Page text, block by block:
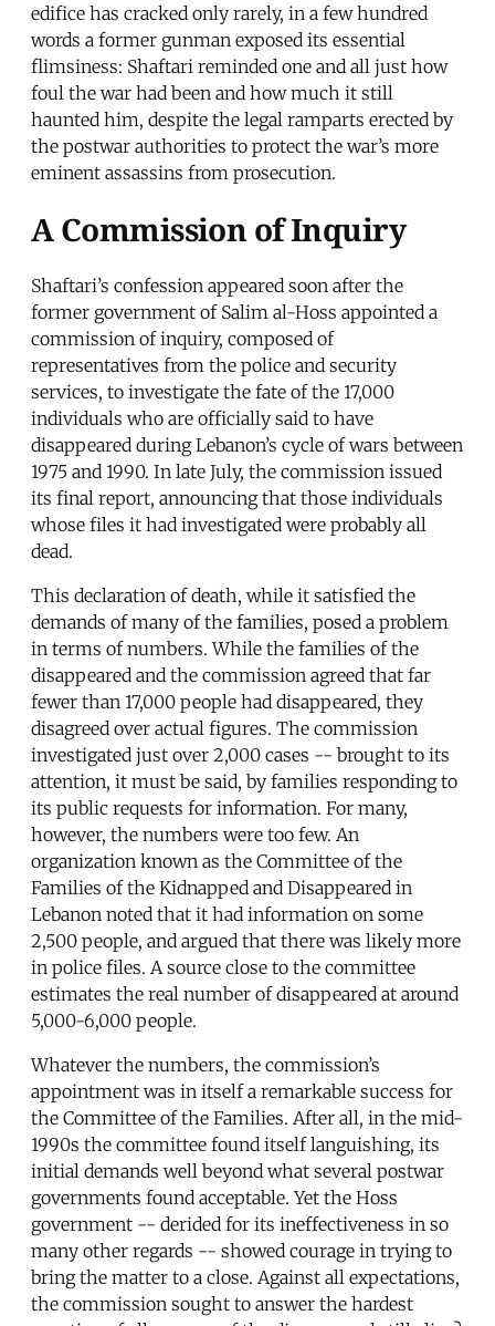
edifice has cracked only rarely, in a few hundred
words a former gunman exposed its essential
flimsiness: Shaftari reminded one and all just how
foul the war had been and how much it still
haunted him, despite the legal ramparts erected by
the postwar authorities to protect the war’s more
eminent assassins from prosecution.
A Commission of Inquiry
Shaftari’s confession appeared soon after the
former government of Salim al-Hoss appointed a
commission of inquiry, composed of
representatives from the police and security
services, to investigate the fate of the 17,000
individuals who are officially said to have
disappeared during Lebanon’s cycle of wars between
1975 and 1990. In late July, the commission issued
its final report, announcing that those individuals
whose files it had investigated were probably all
dead.
This declaration of death, while it satisfied the
demands of many of the families, posed a problem
in terms of numbers. While the families of the
disappeared and the commission agreed that far
fewer than 17,000 people had disappeared, they
disagreed over actual figures. The commission
investigated just over 2,000 cases -- brought to its
attention, it must be said, by families responding to
its public requests for information. For many,
however, the numbers were too few. An
organization known as the Committee of the
Families of the Kidnapped and Disappeared in
Lebanon noted that it had information on some
2,500 people, and argued that there was likely more
in police files. A source close to the committee
estimates the real number of disappeared at around
5,000-6,000 people.
Whatever the numbers, the commission’s
appointment was in itself a remarkable success for
the Committee of the Families. After all, in the mid-
1990s the committee found itself languishing, its
initial demands well beyond what several postwar
governments found acceptable. Yet the Hoss
government -- derided for its ineffectiveness in so
many other regards -- showed courage in trying to
bring the matter to a close. Against all expectations,
the commission sought to answer the hardest